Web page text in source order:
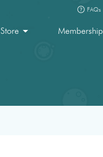
FAQs
Store Membership